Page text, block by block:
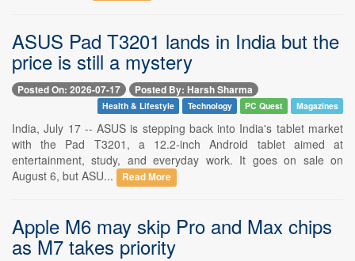
ASUS Pad T3201 lands in India but the
price is still a mystery
Posted On: 2026-07-17 Posted By: Harsh Sharma
Health & Lifestyle Technology PC Quest Magazines
India, July 17 -- ASUS is stepping back into India's tablet market
with the Pad T3201, a 12.2-inch Android tablet aimed at
entertainment, study, and everyday work. It goes on sale on
August 6, but ASU...
Read More
Apple M6 may skip Pro and Max chips
as M7 takes priority